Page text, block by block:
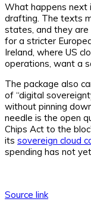
What happens next
drafting. The texts
states, and they are
for a stricter
Ireland, where US
operations, want a
The package also
of “digital
without pinning
needle is the open
Chips Act to the
its sovereign cloud
spending has not
Source link